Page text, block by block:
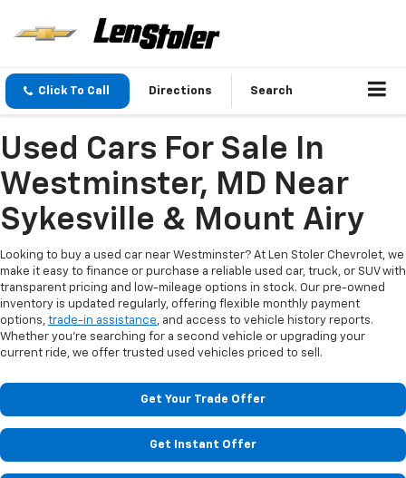
Click To Call Directions Search
Used Cars For Sale In
Westminster, MD Near
Sykesville & Mount Airy
Looking to buy a used car near Westminster? At Len Stoler Chevrolet, we
make it easy to finance or purchase a reliable used car, truck, or SUV with
transparent pricing and low-mileage options in stock. Our pre-owned
inventory is updated regularly, offering flexible monthly payment
options, trade-in assistance, and access to vehicle history reports.
Whether you're searching for a second vehicle or upgrading your
current ride, we offer trusted used vehicles priced to sell.
Get Your Trade Offer
Get Instant Offer